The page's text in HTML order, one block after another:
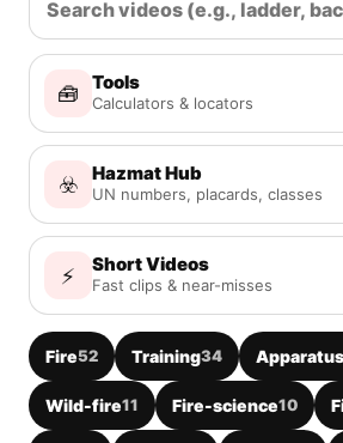
🧰 Tools
Calculators & locators
☣️ Hazmat Hub
UN numbers, placards, classes
⚡ Short Videos
Fast clips & near-misses
Fire52 Training34 Apparatus
Wild-fire11 Fire-science10